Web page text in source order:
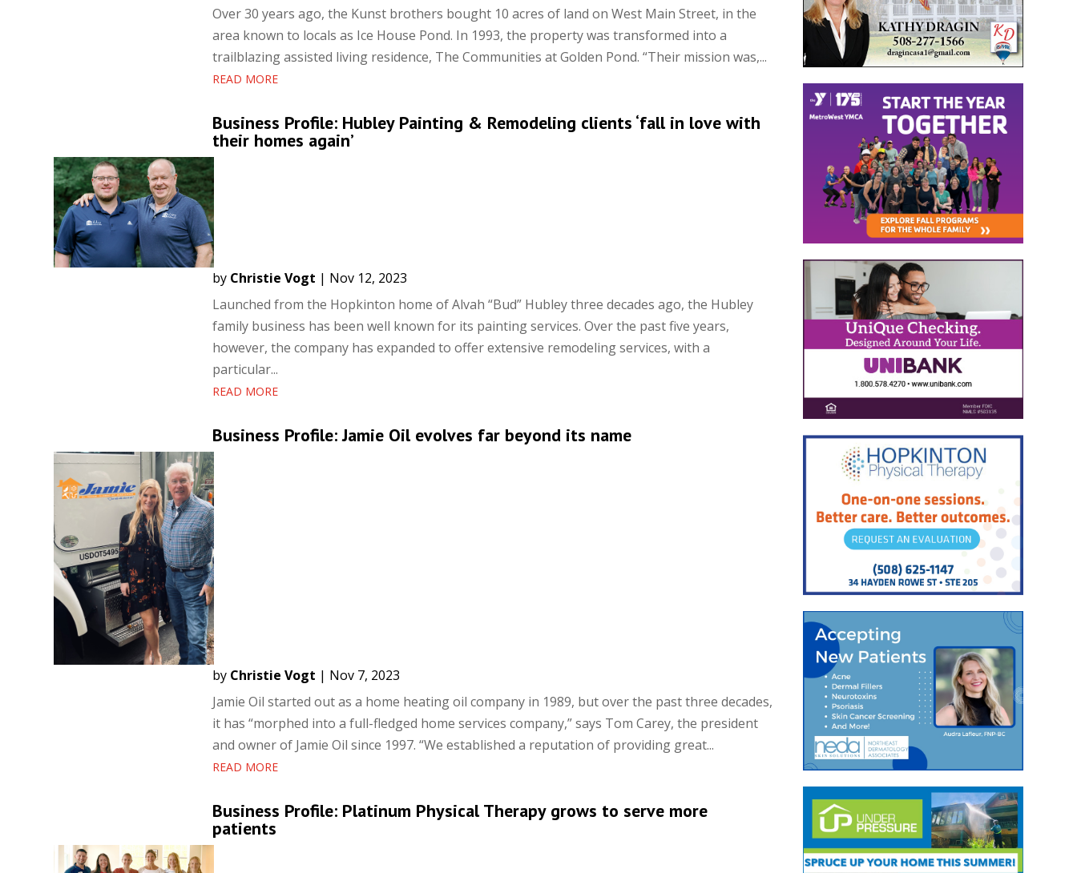
Over 30 years ago, the Kunst brothers bought 10 acres of land on West Main Street, in the
area known to locals as Ice House Pond. In 1993, the property was transformed into a
trailblazing assisted living residence, The Communities at Golden Pond. “Their mission was,...
READ MORE
Business Profile: Hubley Painting & Remodeling clients ‘fall in love with
their homes again’
by Christie Vogt | Nov 12, 2023
Launched from the Hopkinton home of Alvah “Bud” Hubley three decades ago, the Hubley
family business has been well known for its painting services. Over the past five years,
however, the company has expanded to offer extensive remodeling services, with a
particular...
READ MORE
Business Profile: Jamie Oil evolves far beyond its name
by Christie Vogt | Nov 7, 2023
Jamie Oil started out as a home heating oil company in 1989, but over the past three decades,
it has “morphed into a full-fledged home services company,” says Tom Carey, the president
and owner of Jamie Oil since 1997. “We established a reputation of providing great...
READ MORE
Business Profile: Platinum Physical Therapy grows to serve more
patients